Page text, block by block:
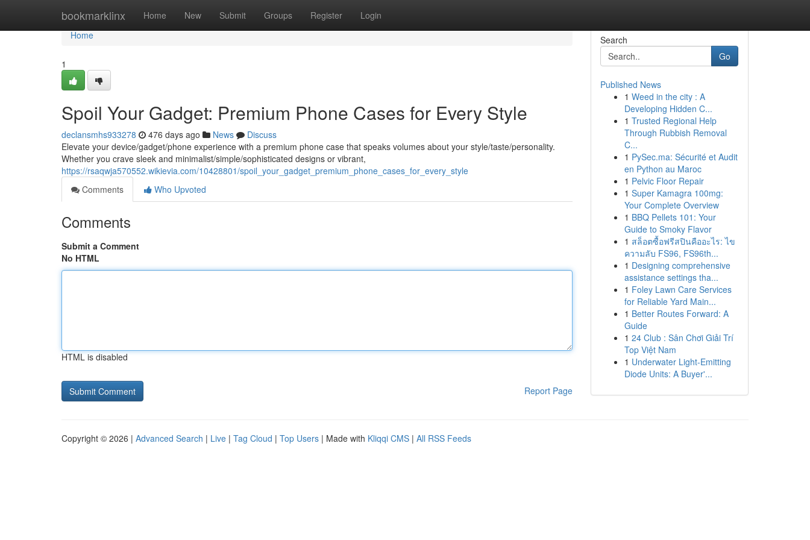
bookmarklinx Home New Submit Groups Register Login
Home
Home
1
Spoil Your Gadget: Premium Phone Cases for Every Style
declansmhs933278 476 days ago News
Discuss
Elevate your device/gadget/phone experience with a premium phone case that speaks volumes about your style/taste/personality.
Whether you crave sleek and minimalist/simple/sophisticated designs or vibrant,
https://rsaqwja570552.wikievia.com/10428801/spoil_your_gadget_premium_phone_cases_for_every_style
Comments
Who Upvoted
Comments
Submit a Comment
No HTML
HTML is disabled
Report Page
Search
Go
Published News
1 Weed in the city : A
Developing Hidden C...
1 Trusted Regional Help
Through Rubbish Removal
C...
1 PySec.ma: Sécurité et Audit
en Python au Maroc
1 Pelvic Floor Repair
1 Super Kamagra 100mg:
Your Complete Overview
1 BBQ Pellets 101: Your
Guide to Smoky Flavor
1 สล็อตซื้อฟรีสปินคืออะไร: ไข
ความลับ FS96, FS96th...
1 Designing comprehensive
assistance settings tha...
1 Foley Lawn Care Services
for Reliable Yard Main...
1 Better Routes Forward: A
Guide
1 24 Club : Sân Chơi Giải Trí
Top Việt Nam
1 Underwater Light-Emitting
Diode Units: A Buyer'...
Copyright © 2026 | Advanced Search | Live | Tag Cloud | Top Users | Made with Kliqqi CMS | All RSS Feeds